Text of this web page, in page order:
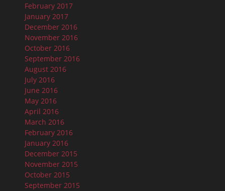
February 2017
January 2017
December 2016
November 2016
October 2016
September 2016
August 2016
July 2016
June 2016
May 2016
April 2016
March 2016
February 2016
January 2016
December 2015
November 2015
October 2015
September 2015